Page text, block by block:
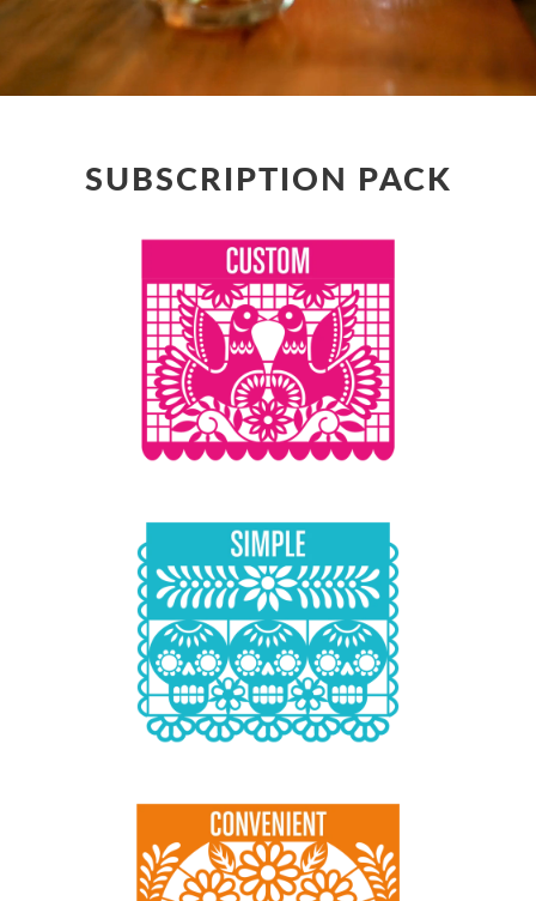
SUBSCRIPTION PACK